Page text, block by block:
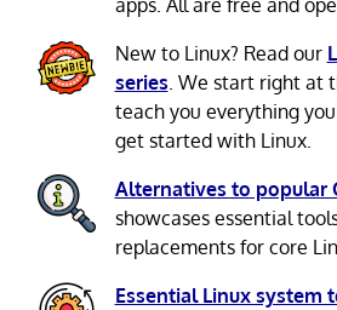
New to Linux? Read our
series . We start right at
teach you everything
get started with Linux.
Alternatives to popular
showcases essential
replacements for core
Essential Linux system